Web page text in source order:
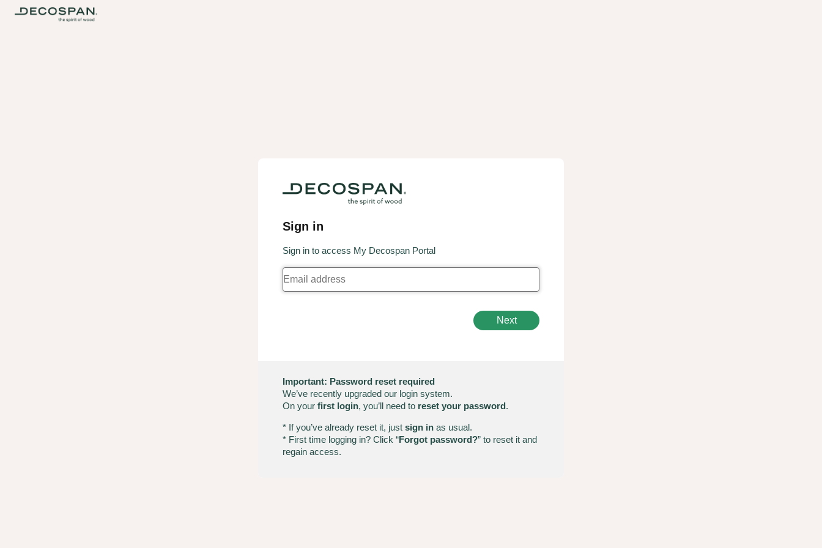
Sign in
Sign in to access My Decospan Portal
Next
Important: Password reset required
We’ve recently upgraded our login system.
On your first login, you’ll need to reset your password.
* If you’ve already reset it, just sign in as usual.
* First time logging in? Click “Forgot password?” to reset it and
regain access.